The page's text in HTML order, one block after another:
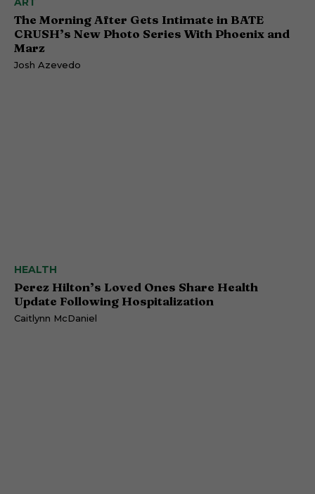
The Morning After Gets Intimate in BATE
CRUSH’s New Photo Series With Phoenix and
Marz
Josh Azevedo
HEALTH
Perez Hilton’s Loved Ones Share Health
Update Following Hospitalization
Caitlynn McDaniel